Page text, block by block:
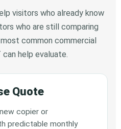
visitors who already know
who are still comparing
common commercial
help evaluate.
Quote
copier or
predictable monthly